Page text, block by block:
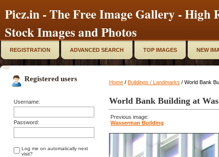
Picz.in - The Free Image Gallery - High
Stock Images and Photos
REGISTRATION ADVANCED SEARCH TOP IMAGES NEW
Registered users
Username:
Password:
Log me on automatically next
visit?
Home / Buildings / Landmarks / World Bank
World Bank Building at
Previous image:
Wasserman Building